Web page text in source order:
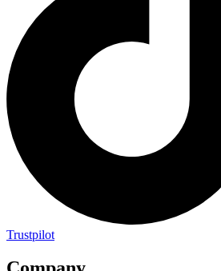
Trustpilot